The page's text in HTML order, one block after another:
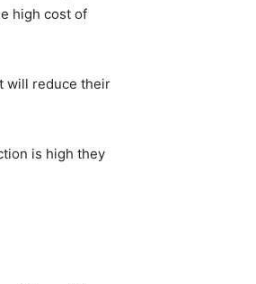
high cost of
will reduce their
is high they